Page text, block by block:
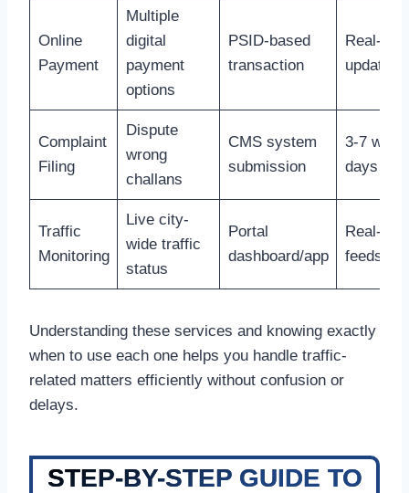
Online
Payment
Multiple
digital
payment
options
PSID-based
transaction
Real-
update
Complaint
Filing
Dispute
wrong
challans
CMS system
submission
3-7
days
Traffic
Monitoring
Live city-
wide traffic
status
Portal
dashboard/app
Real-
feeds
Understanding these services and knowing exactly
when to use each one helps you handle traffic-
related matters efficiently without confusion or
delays.
STEP-BY-STEP GUIDE TO